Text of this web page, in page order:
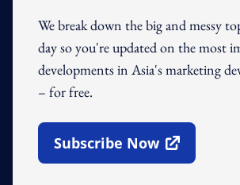
We break down the big and messy
day so you're updated on the most
developments in Asia's marketing
– for free.
Subscribe Now
Open In New Window